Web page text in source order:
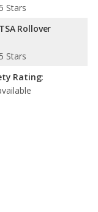
Stars
Rollover
Stars
Rating: